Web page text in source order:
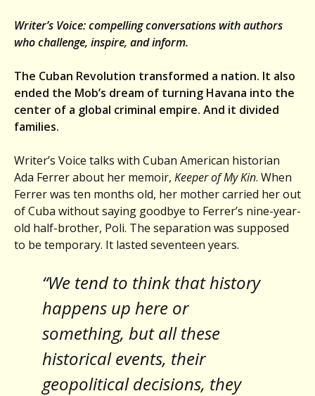
Writer’s Voice: compelling conversations with authors
who challenge, inspire, and inform.
The Cuban Revolution transformed a nation. It also
ended the Mob’s dream of turning Havana into the
center of a global criminal empire. And it divided
families.
Writer’s Voice talks with Cuban American historian
Ada Ferrer about her memoir, Keeper of My Kin. When
Ferrer was ten months old, her mother carried her out
of Cuba without saying goodbye to Ferrer’s nine-year-
old half-brother, Poli. The separation was supposed
to be temporary. It lasted seventeen years.
“We tend to think that history
happens up here or
something, but all these
historical events, their
geopolitical decisions, they